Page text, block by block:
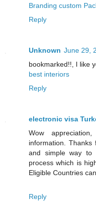
Branding custom
Reply
Unknown June 29,
bookmarked!!, I like
best interiors
Reply
electronic visa
Wow
information.
and simple way to
process which is
Eligible Countries
Reply